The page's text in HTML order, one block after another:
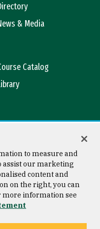
& Media
Catalog
Copyright © 2026 University of
Francisco
to measure and
assist our marketing
content and
on the right, you can
more information see